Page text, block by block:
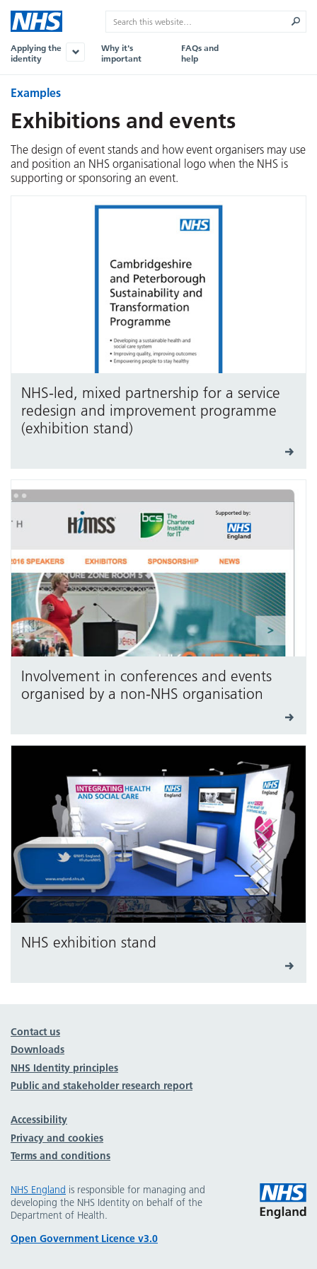
Applying the
identity
Why it's
important
FAQs and
help
Examples
Exhibitions and events
The design of event stands and how event organisers may use
and position an NHS organisational logo when the NHS is
supporting or sponsoring an event.
NHS-led, mixed partnership for a service
redesign and improvement programme
(exhibition stand)
Involvement in conferences and events
organised by a non-NHS organisation
NHS exhibition stand
Contact us
Downloads
NHS Identity principles
Public and stakeholder research report
Accessibility
Privacy and cookies
Terms and conditions
NHS England is responsible for managing and
developing the NHS Identity on behalf of the
Department of Health.
Open Government Licence v3.0